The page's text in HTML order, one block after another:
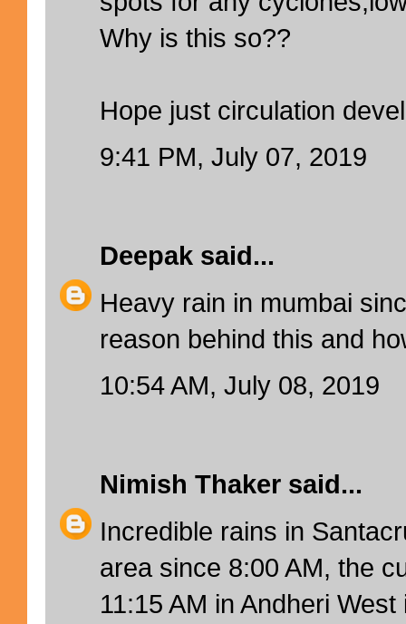
Why is this so??
Hope just circulation
9:41 PM, July 07, 2019
Deepak said...
Heavy rain in mumbai
reason behind this and
10:54 AM, July 08, 2019
Nimish Thaker said...
Incredible rains in
area since 8:00 AM, the
11:15 AM in Andheri